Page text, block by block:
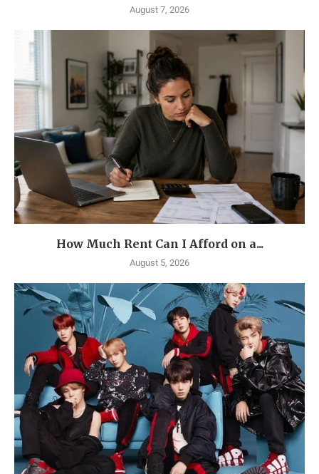
August 7, 2026
How Much Rent Can I Afford on a...
August 5, 2026